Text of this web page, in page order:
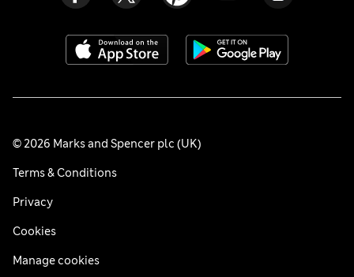
© 2026 Marks and Spencer plc (UK)
Terms & Conditions
Privacy
Cookies
Manage cookies